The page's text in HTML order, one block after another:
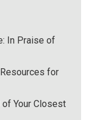
In Praise of
for
Your Closest